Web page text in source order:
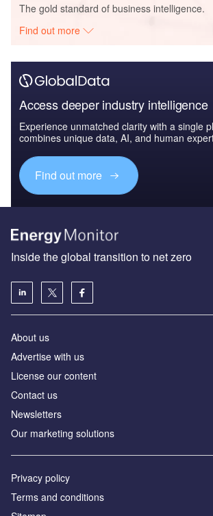
The gold standard of business intelligence.
Find out more
Access deeper industry intelligence
Experience unmatched clarity with a single
combines unique data, AI, and human
Find out more
Inside the global transition to net zero
About us
Advertise with us
License our content
Contact us
Newsletters
Our marketing solutions
Privacy policy
Terms and conditions